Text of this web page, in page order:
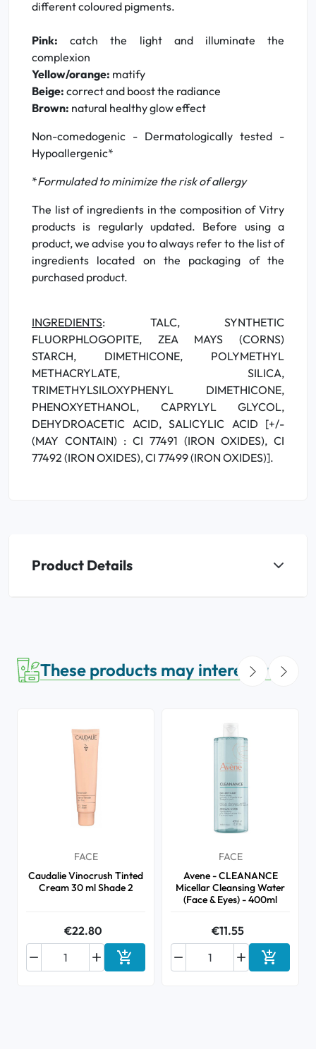
different coloured pigments.
Pink: catch the light and illuminate the
complexion
Yellow/orange: matify
Beige: correct and boost the radiance
Brown: natural healthy glow effect
Non-comedogenic - Dermatologically tested -
Hypoallergenic*
*Formulated to minimize the risk of allergy
The list of ingredients in the composition of Vitry
products is regularly updated. Before using a
product, we advise you to always refer to the list of
ingredients located on the packaging of the
purchased product.
INGREDIENTS: TALC, SYNTHETIC
FLUORPHLOGOPITE, ZEA MAYS (CORNS)
STARCH, DIMETHICONE, POLYMETHYL
METHACRYLATE, SILICA,
TRIMETHYLSILOXYPHENYL DIMETHICONE,
PHENOXYETHANOL, CAPRYLYL GLYCOL,
DEHYDROACETIC ACID, SALICYLIC ACID [+/-
(MAY CONTAIN) : CI 77491 (IRON OXIDES), CI
77492 (IRON OXIDES), CI 77499 (IRON OXIDES)].
Product Details
These products may interest you
FACE
Caudalie Vinocrush Tinted
Cream 30 ml Shade 2
€22.80

 Add to cart
FACE
Avene - CLEANANCE
Micellar Cleansing Water
(Face & Eyes) - 400ml
€11.55

 Add to